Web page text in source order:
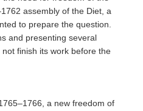
assembly of the Diet, a
to prepare the question.
and presenting several
finish its work before the
a new freedom of